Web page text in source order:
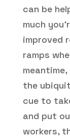
can be
much
improved
ramps
the
cue to
and put
workers,